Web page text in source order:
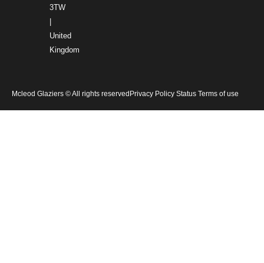
3TW
United
Kingdom
Mcleod Glaziers © All rights reserved Privacy Policy Status Terms of use